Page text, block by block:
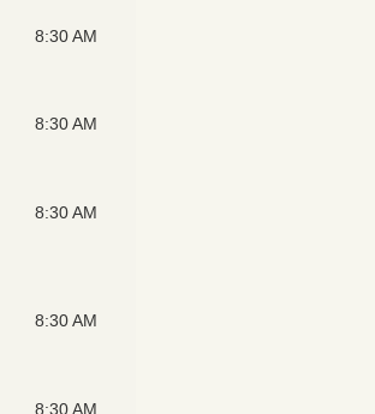
8:30 AM
8:30 AM
8:30 AM
8:30 AM
8:30 AM